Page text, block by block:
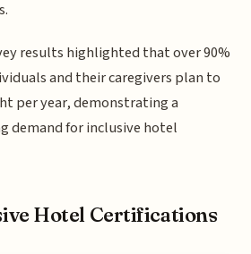
results highlighted that over 90%
and their caregivers plan to
per year, demonstrating a
demand for inclusive hotel
Hotel Certifications